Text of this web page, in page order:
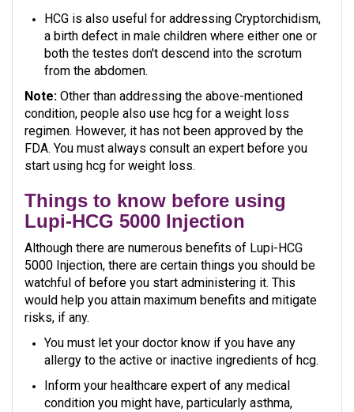
HCG is also useful for addressing Cryptorchidism,
a birth defect in male children where either one or
both the testes don't descend into the scrotum
from the abdomen.
Note: Other than addressing the above-mentioned
condition, people also use hcg for a weight loss
regimen. However, it has not been approved by the
FDA. You must always consult an expert before you
start using hcg for weight loss.
Things to know before using
Lupi-HCG 5000 Injection
Although there are numerous benefits of Lupi-HCG
5000 Injection, there are certain things you should be
watchful of before you start administering it. This
would help you attain maximum benefits and mitigate
risks, if any.
You must let your doctor know if you have any
allergy to the active or inactive ingredients of hcg.
Inform your healthcare expert of any medical
condition you might have, particularly asthma,